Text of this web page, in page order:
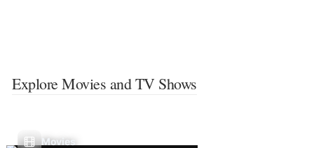
Explore Movies and TV Shows
Movies